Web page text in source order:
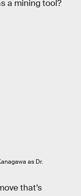
a mining tool?
as Dr.
that’s